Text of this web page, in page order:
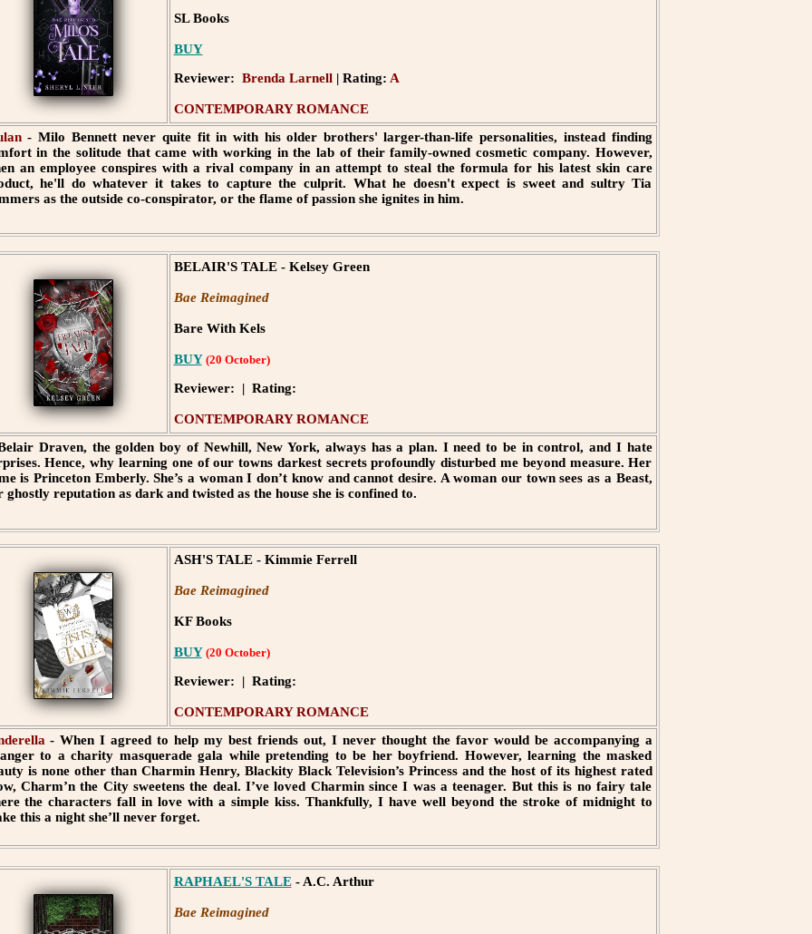
SL Books
BUY
Reviewer: Brenda Larnell | Rating: A
CONTEMPORARY ROMANCE
- Milo Bennett never quite fit in with his older brothers' larger-than-life personalities, instead finding
in the solitude that came with working in the lab of their family-owned cosmetic company. However,
an employee conspires with a rival company in an attempt to steal the formula for his latest skin care
he'll do whatever it takes to capture the culprit. What he doesn't expect is sweet and sultry Tia
as the outside co-conspirator, or the flame of passion she ignites in him.
BELAIR'S TALE - Kelsey Green
Bae Reimagined
Bare With Kels
BUY (20 October)
Reviewer: | Rating:
CONTEMPORARY ROMANCE
Draven, the golden boy of Newhill, New York, always has a plan. I need to be in control, and I hate
Hence, why learning one of our towns darkest secrets profoundly disturbed me beyond measure. Her
is Princeton Emberly. She’s a woman I don’t know and cannot desire. A woman our town sees as a Beast,
ghostly reputation as dark and twisted as the house she is confined to.
ASH'S TALE - Kimmie Ferrell
Bae Reimagined
KF Books
BUY (20 October)
Reviewer: | Rating:
CONTEMPORARY ROMANCE
- When I agreed to help my best friends out, I never thought the favor would be accompanying a
to a charity masquerade gala while pretending to be her boyfriend. However, learning the masked
is none other than Charmin Henry, Blackity Black Television’s Princess and the host of its highest rated
Charm’n the City sweetens the deal. I’ve loved Charmin since I was a teenager. But this is no fairy tale
the characters fall in love with a simple kiss. Thankfully, I have well beyond the stroke of midnight to
this a night she’ll never forget.
RAPHAEL'S TALE- A.C. Arthur
Bae Reimagined